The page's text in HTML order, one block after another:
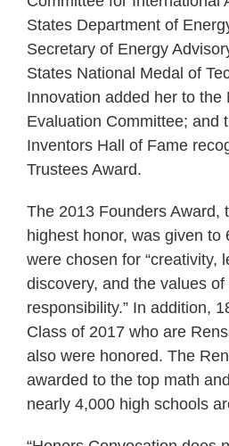
States Department of
Secretary of Energy
States National Medal of
Innovation added her to the
Evaluation Committee; and
Inventors Hall of Fame
Trustees Award.
The 2013 Founders Award,
highest honor, was given to
were chosen for “creativity,
discovery, and the values of
responsibility.” In addition,
Class of 2017 who are
also were honored. The
awarded to the top math
nearly 4,000 high schools